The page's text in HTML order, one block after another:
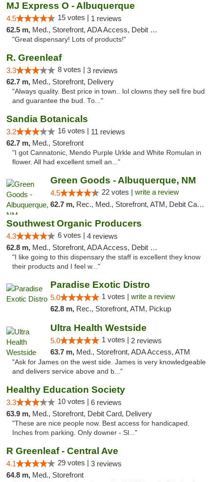
MJ Express O - Albuquerque
4.5 15 votes | 1 reviews
62.5 m, Med., Storefront, ADA Access, Debit Card
"Great dispensary! Lots of products!"
R. Greenleaf
3.3 8 votes | 3 reviews
62.7 m, Med., Storefront, Delivery
"Always quality. Best price in town.. lol clowns they sell fire bud
and guarantee the bud. To..."
Sandia Botanicals
3.2 16 votes | 11 reviews
62.7 m, Med., Storefront
"I got Cannatonic, Mendo Purple Urkle and White Romulan in
flower. All had excellent smell an..."
Green Goods - Albuquerque, NM
4.5 22 votes | write a review
62.7 m, Rec., Med., Storefront, ATM, Debit Card, Pickup
Southwest Organic Producers
4.3 6 votes | 4 reviews
62.8 m, Med., Storefront, ADA Access, Debit Card
"I like going to this dispensary the staff is excellent they know
their products and I feel w..."
Paradise Exotic Distro
5.0 1 votes | write a review
62.8 m, Rec., Storefront, ATM, Pickup
Ultra Health Westside
5.0 1 votes | 2 reviews
63.7 m, Med., Storefront, ADA Access, ATM
"Ask for James on the west side. James is very knowledgeable
and delivers service above and b..."
Healthy Education Society
3.3 10 votes | 6 reviews
63.9 m, Med., Storefront, Debit Card, Delivery
"These are nice people now. Best access for handicaped.
Inches from parking. Only downer - Sl..."
R Greenleaf - Central Ave
4.1 29 votes | 3 reviews
64.8 m, Med., Storefront